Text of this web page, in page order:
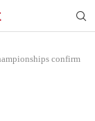
confirm